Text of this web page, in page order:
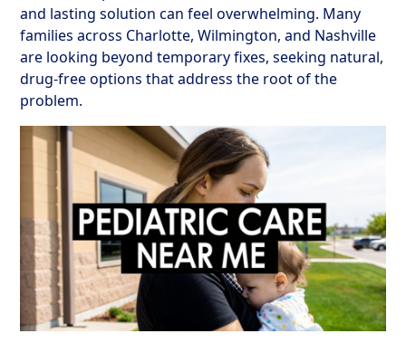
and lasting solution can feel overwhelming. Many
families across Charlotte, Wilmington, and Nashville
are looking beyond temporary fixes, seeking natural,
drug-free options that address the root of the
problem.